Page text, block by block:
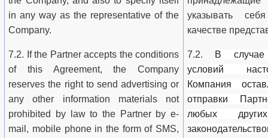
in any way as the representative of the
Company.
7.2. If the Partner accepts the conditions
of this Agreement, the Company
reserves the right to send advertising or
any other information materials not
prohibited by law to the Partner by e-
mail, mobile phone in the form of SMS,
указывать
качестве
7.2. В случае
условий
Компания
отправки
любых